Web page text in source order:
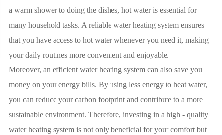
a warm shower to doing the dishes, hot water is essential for
many household tasks. A reliable water heating system ensures
that you have access to hot water whenever you need it, making
your daily routines more convenient and enjoyable.
Moreover, an efficient water heating system can also save you
money on your energy bills. By using less energy to heat water,
you can reduce your carbon footprint and contribute to a more
sustainable environment. Therefore, investing in a high - quality
water heating system is not only beneficial for your comfort but